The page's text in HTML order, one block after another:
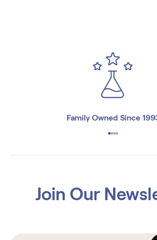
Family Owned Since
Join Our